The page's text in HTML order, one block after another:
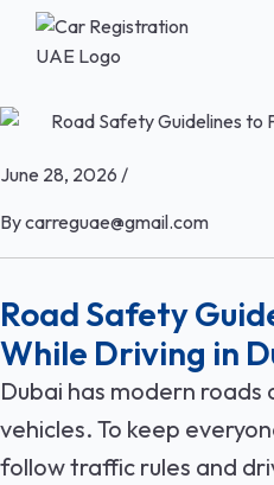
June 28, 2026 /
Bycarreguae@gmail.com
Road Safety
While Driving in
Dubai has modern
vehicles. To keep
follow traffic rules and